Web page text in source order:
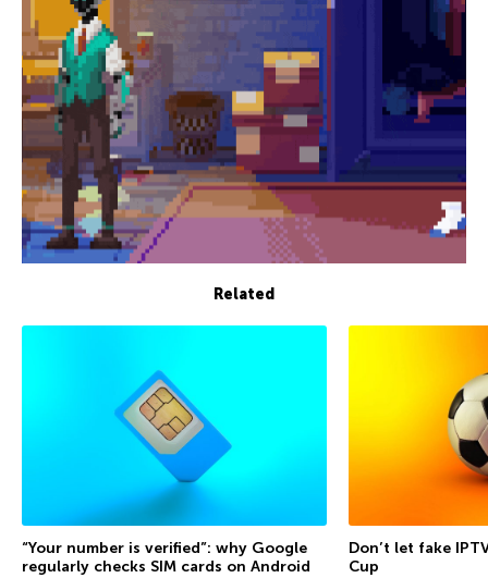
Related
“Your number is verified”: why Google
regularly checks SIM cards on Android
Don’t let fake
Cup